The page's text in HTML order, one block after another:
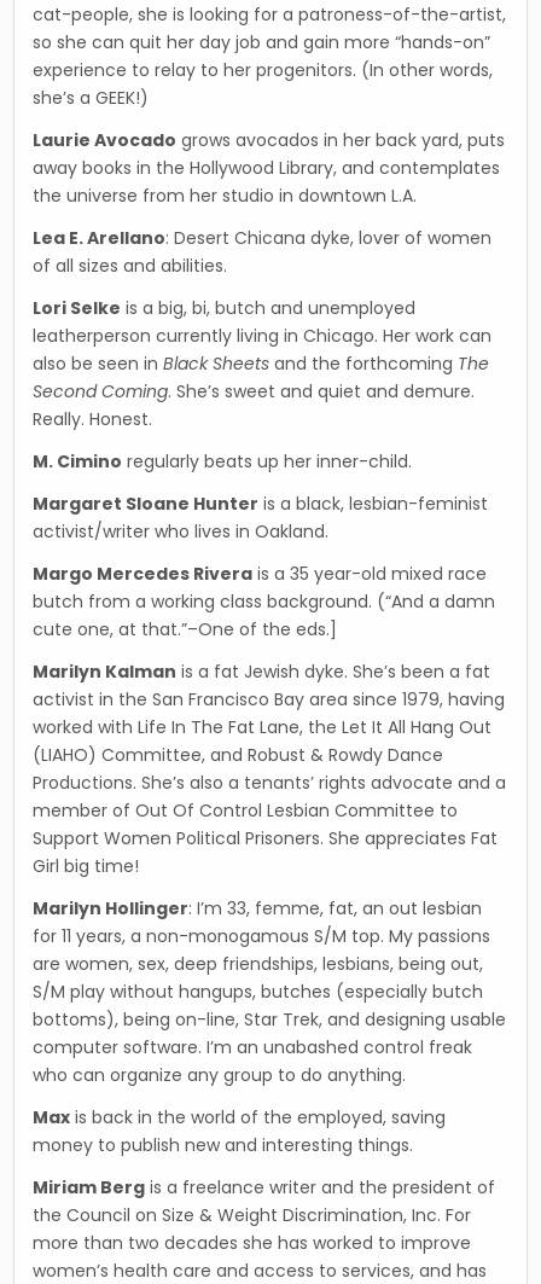
cat-people, she is looking for a patroness-of-the-artist,
so she can quit her day job and gain more “hands-on”
experi­ence to relay to her progenitors. (In other words,
she’s a GEEK!)
Laurie Avocado grows avocados in her back yard, puts
away books in the Hollywood Library, and contemplates
the universe from her studio in downtown L.A.
Lea E. Arellano: Desert Chicana dyke, lover of women
of all sizes and abilities.
Lori Selke is a big, bi, butch and unemployed
leatherperson currently living in Chicago. Her work can
also be seen inBlack Sheets and the forthcoming The
Second Coming. She’s sweet and quiet and demure.
Really. Honest.
M. Cimino regularly beats up her inner-child.
Margaret Sloane Hunter is a black, lesbian-femi­nist
activist/writer who lives in Oakland.
Margo Mercedes Rivera is a 35 year-old mixed race
butch from a working class background. (“And a damn
cute one, at that.”–One of the eds.]
Marilyn Kalman is a fat Jewish dyke. She’s been a fat
activist in the San Francisco Bay area since 1979, having
worked with Life In The Fat Lane, the Let It All Hang Out
(LIAHO) Committee, and Robust & Rowdy Dance
Productions. She’s also a tenants’ rights advocate and a
member of Out Of Control Lesbian Committee to
Support Women Political Prisoners. She appreciates Fat
Girl big time!
Marilyn Hollinger: I’m 33, femme, fat, an out lesbian
for 11 years, a non-monogamous S/M top. My passions
are women, sex, deep friendships, les­bians, being out,
S/M play without hangups, butches (especially butch
bottoms), being on-line, Star Trek, and designing usable
computer soft­ware. I’m an unabashed control freak
who can organize any group to do anything.
Max is back in the world of the employed, saving
money to publish new and interesting things.
Miriam Berg is a freelance writer and the president of
the Council on Size & Weight Discrimination, Inc. For
more than two decades she has worked to improve
women’s health care and access to ser­vices, and has